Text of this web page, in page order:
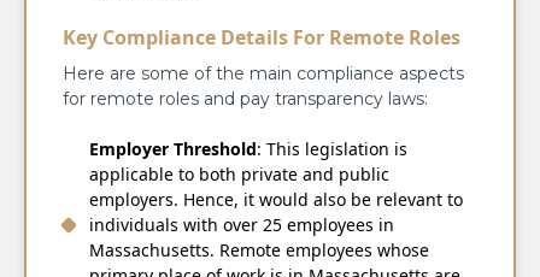
Key Compliance Details For Remote Roles
Here are some of the main compliance aspects
for remote roles and pay transparency laws:
Employer Threshold: This legislation is
applicable to both private and public
employers. Hence, it would also be relevant to
individuals with over 25 employees in
Massachusetts. Remote employees whose